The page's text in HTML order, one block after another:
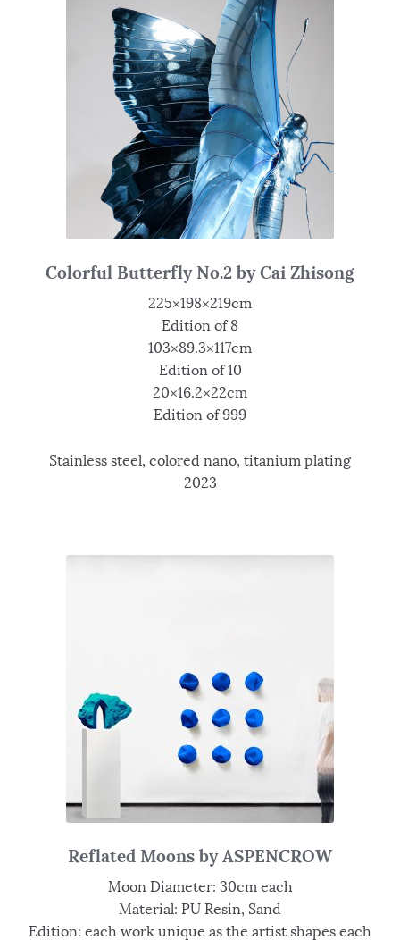
Colorful Butterfly No.2 by Cai Zhisong
225×198×219cm
Edition of 8
103×89.3×117cm
Edition of 10
20×16.2×22cm
Edition of 999
Stainless steel, colored nano, titanium plating
2023
Reflated Moons by ASPENCROW
Moon Diameter: 30cm each
Material: PU Resin, Sand
Edition: each work unique as the artist shapes each